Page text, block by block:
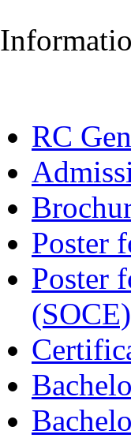
RC
Poster
Poster
(SOCE)